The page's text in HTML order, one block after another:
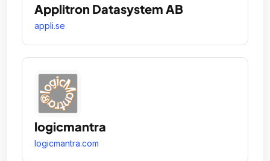
Applitron Datasystem AB
appli.se
logicmantra
logicmantra.com